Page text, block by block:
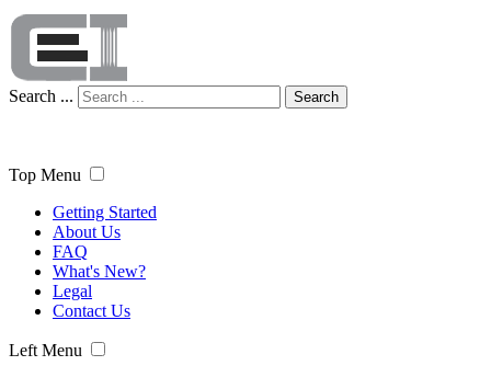
Search ... Search
Top Menu
Getting Started
About Us
FAQ
What's New?
Legal
Contact Us
Left Menu